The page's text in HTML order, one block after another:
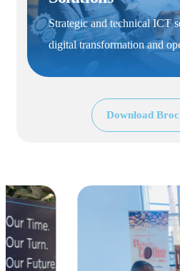
that enable
efficiency.
Download